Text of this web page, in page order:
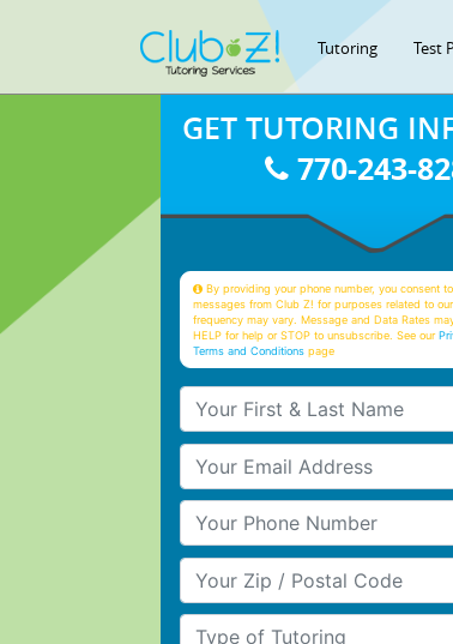
Tutoring Test
GET TUTORING
770-243-
By providing your phone number, you consent
messages from Club Z! for purposes related to
frequency may vary. Message and Data Rates
HELP for help or STOP to unsubscribe. See our
Terms and Conditions page
Your First & Last Name
Your Email
Your Phone Number
Your Zip/Postal Code
Type of Tutoring